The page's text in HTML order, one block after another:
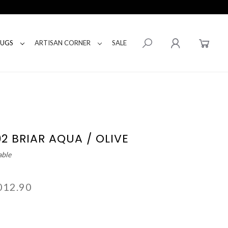
ARTISAN CORNER SALE
BRIAR AQUA / OLIVE